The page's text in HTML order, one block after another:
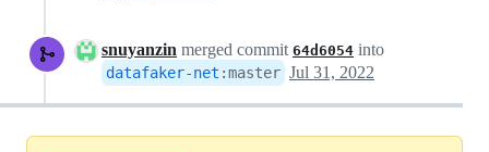
snuyanzin merged commit 64d6054 into
datafaker-net :master Jul 31, 2022